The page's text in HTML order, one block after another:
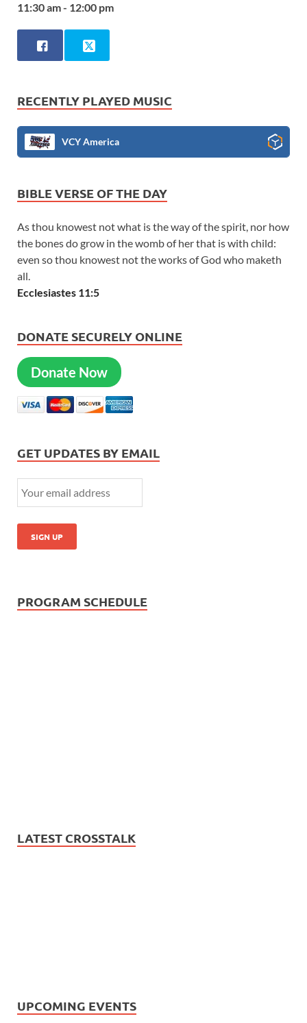
11:30 am - 12:00 pm
RECENTLY PLAYED MUSIC
VCY America
BIBLE VERSE OF THE DAY
As thou knowest not what is the way of the spirit, nor how
the bones do grow in the womb of her that is with child:
even so thou knowest not the works of God who maketh
all.
Ecclesiastes 11:5
DONATE SECURELY ONLINE
Donate Now
GET UPDATES BY EMAIL
PROGRAM SCHEDULE
LATEST CROSSTALK
UPCOMING EVENTS